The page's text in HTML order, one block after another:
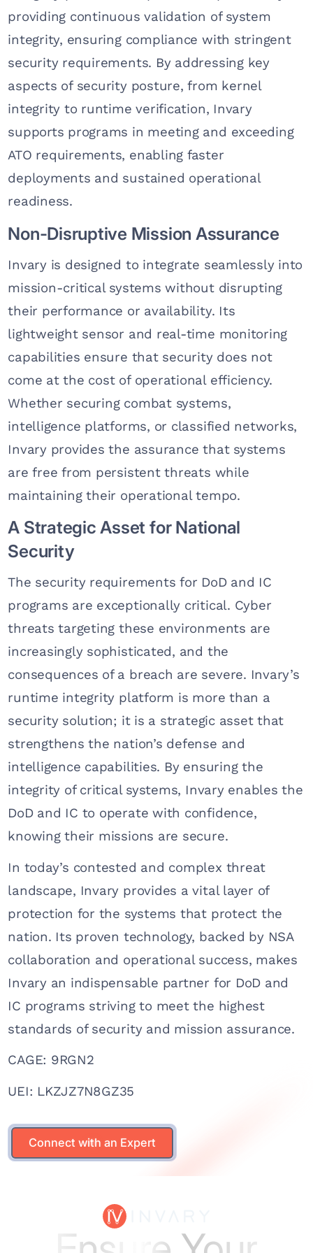
providing continuous validation of system
integrity, ensuring compliance with stringent
security requirements. By addressing key
aspects of security posture, from kernel
integrity to runtime verification, Invary
supports programs in meeting and exceeding
ATO requirements, enabling faster
deployments and sustained operational
readiness.
Non-Disruptive Mission Assurance
Invary is designed to integrate seamlessly into
mission-critical systems without disrupting
their performance or availability. Its
lightweight sensor and real-time monitoring
capabilities ensure that security does not
come at the cost of operational efficiency.
Whether securing combat systems,
intelligence platforms, or classified networks,
Invary provides the assurance that systems
are free from persistent threats while
maintaining their operational tempo.
A Strategic Asset for National
Security
The security requirements for DoD and IC
programs are exceptionally critical. Cyber
threats targeting these environments are
increasingly sophisticated, and the
consequences of a breach are severe. Invary’s
runtime integrity platform is more than a
security solution; it is a strategic asset that
strengthens the nation’s defense and
intelligence capabilities. By ensuring the
integrity of critical systems, Invary enables the
DoD and IC to operate with confidence,
knowing their missions are secure.
In today’s contested and complex threat
landscape, Invary provides a vital layer of
protection for the systems that protect the
nation. Its proven technology, backed by NSA
collaboration and operational success, makes
Invary an indispensable partner for DoD and
IC programs striving to meet the highest
standards of security and mission assurance.
CAGE: 9RGN2
UEI: LKZJZ7N8GZ35
Connect with an Expert
Connect with an Expert